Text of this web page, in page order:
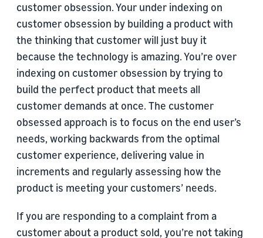
customer obsession. Your under indexing on
customer obsession by building a product with
the thinking that customer will just buy it
because the technology is amazing. You’re over
indexing on customer obsession by trying to
build the perfect product that meets all
customer demands at once. The customer
obsessed approach is to focus on the end user’s
needs, working backwards from the optimal
customer experience, delivering value in
increments and regularly assessing how the
product is meeting your customers’ needs.
If you are responding to a complaint from a
customer about a product sold, you’re not taking